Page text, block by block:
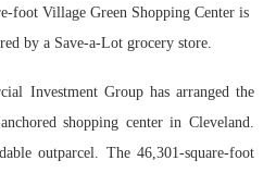
foot Village Green Shopping Center is
by a Save-a-Lot grocery store.
Investment Group has arranged the
shopping center in Cleveland.
outparcel. The 46,301-square-foot